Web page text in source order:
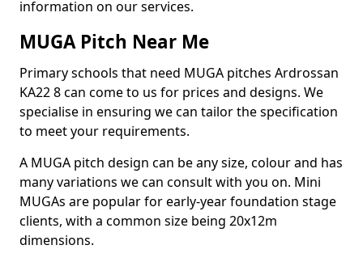
information on our services.
MUGA Pitch Near Me
Primary schools that need MUGA pitches Ardrossan
KA22 8 can come to us for prices and designs. We
specialise in ensuring we can tailor the specification
to meet your requirements.
A MUGA pitch design can be any size, colour and has
many variations we can consult with you on. Mini
MUGAs are popular for early-year foundation stage
clients, with a common size being 20x12m
dimensions.